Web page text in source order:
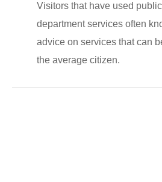
Visitors that have used
department services often
advice on services that can
the average citizen.